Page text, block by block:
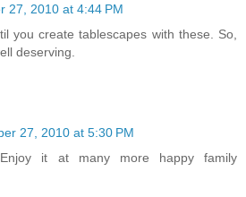
27, 2010 at 4:44 PM
you create tablescapes with these. So,
deserving.
27, 2010 at 5:30 PM
it at many more happy family